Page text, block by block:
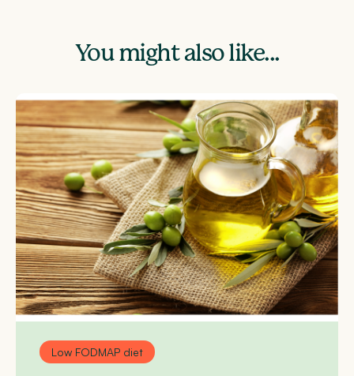
You might also like...
Low FODMAP diet